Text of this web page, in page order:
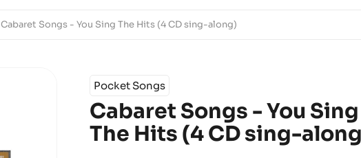
Cabaret Songs - You Sing The Hits (4 CD sing-along)
Pocket Songs
Cabaret Songs - You Sing
The Hits (4 CD sing-